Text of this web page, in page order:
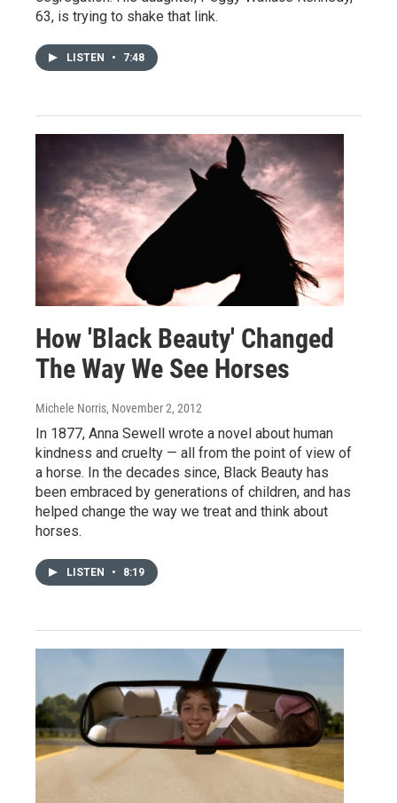
63, is trying to shake that link.
LISTEN • 7:48
How 'Black Beauty' Changed
The Way We See Horses
Michele Norris, November 2, 2012
In 1877, Anna Sewell wrote a novel about human
kindness and cruelty — all from the point of view of
a horse. In the decades since, Black Beauty has
been embraced by generations of children, and has
helped change the way we treat and think about
horses.
LISTEN • 8:19